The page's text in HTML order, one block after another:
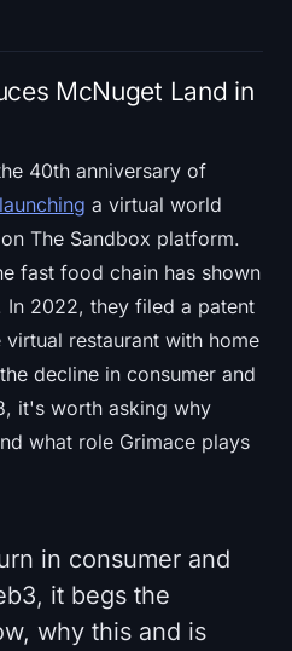
McNuget Land in
40th anniversary of
launching a virtual world
The Sandbox platform.
fast food chain has shown
In 2022, they filed a patent
restaurant with home
decline in consumer and
it's worth asking why
what role Grimace plays
in consumer and
it begs the
why this and is